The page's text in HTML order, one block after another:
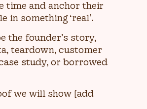
time and anchor their
in something ‘real’.
the founder’s story,
teardown, customer
study, or borrowed
we will show [add